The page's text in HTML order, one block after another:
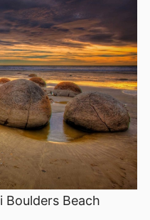
Boulders Beach